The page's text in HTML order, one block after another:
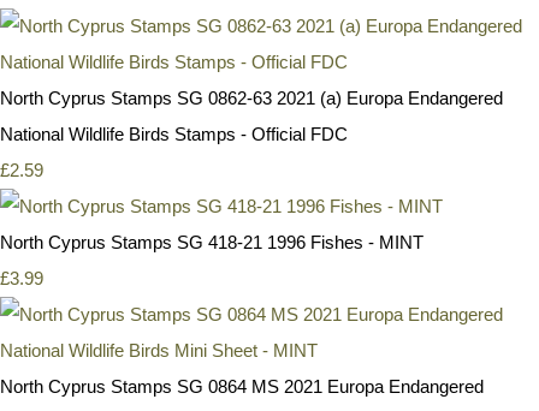
North Cyprus Stamps SG 0862-63 2021 (a) Europa Endangered
National Wildlife Birds Stamps - Official FDC
£2.59
North Cyprus Stamps SG 418-21 1996 Fishes - MINT
£3.99
North Cyprus Stamps SG 0864 MS 2021 Europa Endangered